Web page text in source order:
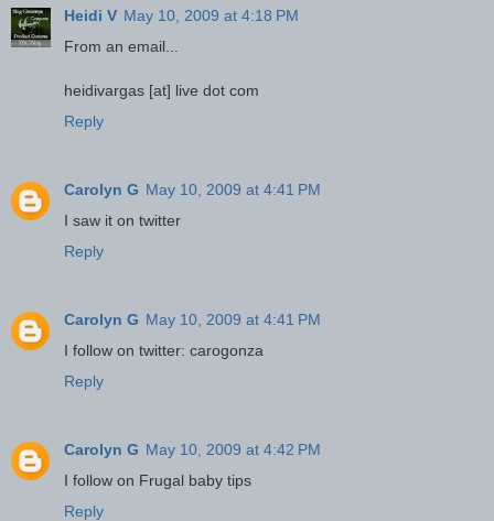
Heidi V May 10, 2009 at 4:18 PM
From an email...
heidivargas [at] live dot com
Reply
Carolyn G May 10, 2009 at 4:41 PM
I saw it on twitter
Reply
Carolyn G May 10, 2009 at 4:41 PM
I follow on twitter: carogonza
Reply
Carolyn G May 10, 2009 at 4:42 PM
I follow on Frugal baby tips
Reply